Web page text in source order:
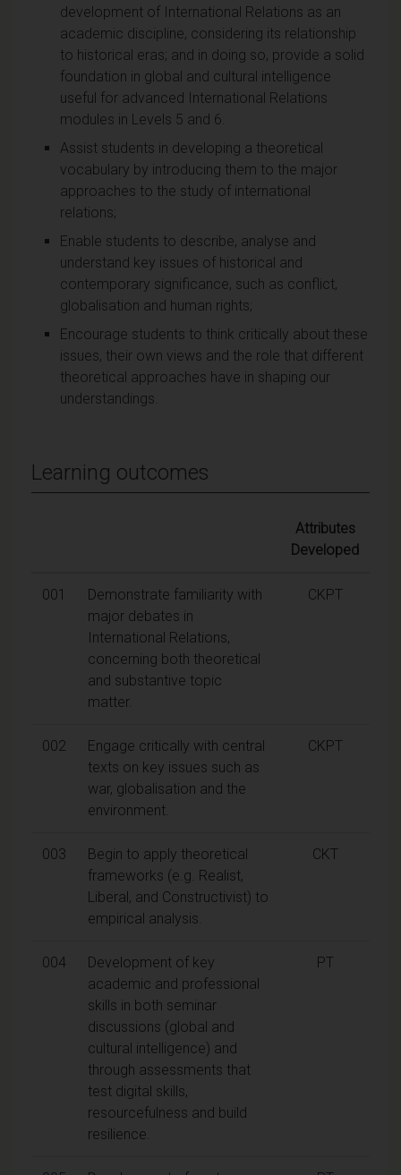
development of International Relations as an
academic discipline, considering its relationship
to historical eras; and in doing so, provide a solid
foundation in global and cultural intelligence
useful for advanced International Relations
modules in Levels 5 and 6.
Assist students in developing a theoretical
vocabulary by introducing them to the major
approaches to the study of international
relations;
Enable students to describe, analyse and
understand key issues of historical and
contemporary significance, such as conflict,
globalisation and human rights;
Encourage students to think critically about these
issues, their own views and the role that different
theoretical approaches have in shaping our
understandings.
Learning outcomes
Attributes
Developed
001
Demonstrate familiarity with
major debates in
International Relations,
concerning both theoretical
and substantive topic
matter.
CKPT
002
Engage critically with central
texts on key issues such as
war, globalisation and the
environment.
CKPT
003
Begin to apply theoretical
frameworks (e.g. Realist,
Liberal, and Constructivist) to
empirical analysis.
CKT
004
Development of key
academic and professional
skills in both seminar
discussions (global and
cultural intelligence) and
through assessments that
test digital skills,
resourcefulness and build
resilience.
PT